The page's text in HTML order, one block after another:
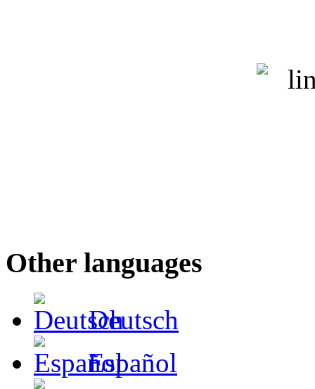
Other languages
Deutsch
Español